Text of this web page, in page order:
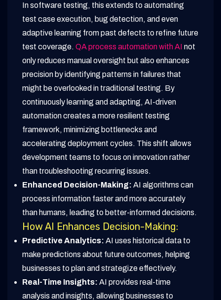
In software testing, this extends to automating
test case execution, bug detection, and even
adaptive learning from past defects to refine future
test coverage. QA process automation with AI not
only reduces manual oversight but also enhances
precision by identifying patterns in failures that
might be overlooked in traditional testing. By
continuously learning and adapting, AI-driven
automation creates a more resilient testing
framework, minimizing bottlenecks and
accelerating deployment cycles. This shift allows
development teams to focus on innovation rather
than troubleshooting recurring issues.
Enhanced Decision-Making: AI algorithms can
process information faster and more accurately
than humans, leading to better-informed decisions.
How AI Enhances Decision-Making:
Predictive Analytics: AI uses historical data to
make predictions about future outcomes, helping
businesses to plan and strategize effectively.
Real-Time Insights: AI provides real-time
analysis and insights, allowing businesses to